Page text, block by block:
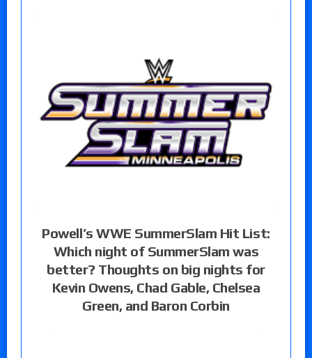
Powell’s WWE SummerSlam Hit List:
Which night of SummerSlam was
better? Thoughts on big nights for
Kevin Owens, Chad Gable, Chelsea
Green, and Baron Corbin